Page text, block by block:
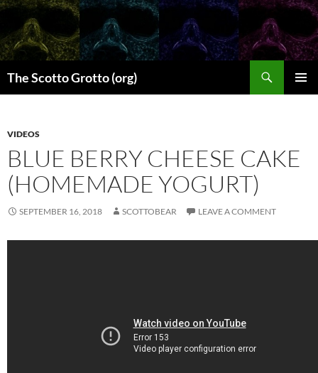
Skip
content
The Scotto Grotto (org)
VIDEOS
BLUE BERRY CHEESE CAKE
(HOMEMADE YOGURT)
SEPTEMBER 16, 2018 SCOTTOBEAR LEAVE A COMMENT